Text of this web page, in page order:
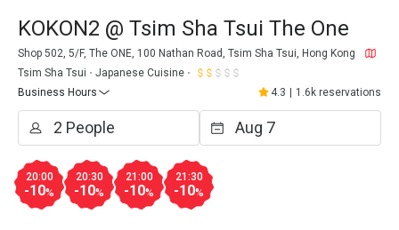
KOKON2 @ Tsim Sha Tsui The One
Shop 502, 5/F, The ONE, 100 Nathan Road, Tsim Sha Tsui, Hong Kong
Tsim Sha Tsui
Japanese Cuisine
Business Hours
4.3 1.6k reservations
20:00
-10%
20:30
-10%
21:00
-10%
21:30
-10%